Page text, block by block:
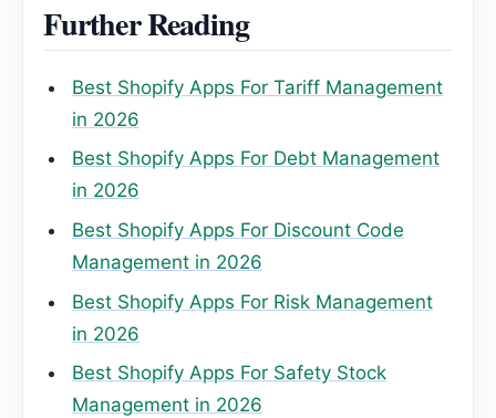
Further Reading
Best Shopify Apps For Tariff Management
in 2026
Best Shopify Apps For Debt Management
in 2026
Best Shopify Apps For Discount Code
Management in 2026
Best Shopify Apps For Risk Management
in 2026
Best Shopify Apps For Safety Stock
Management in 2026